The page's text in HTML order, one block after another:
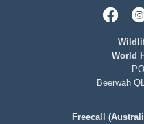
World
Beerwah
Freecall